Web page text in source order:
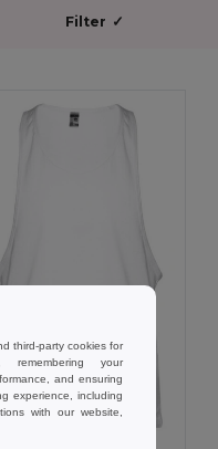
Filter ✓
third-party cookies for
remembering your
and ensuring
experience, including
with our website,